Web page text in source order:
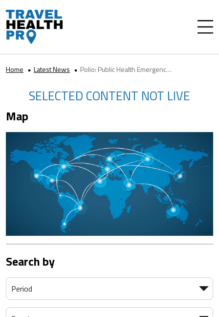
Home Latest News Polio: Public Health Emergency of International Concern
SELECTED CONTENT NOT LIVE
Map
Search by